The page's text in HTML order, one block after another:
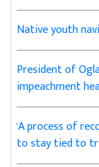
Native youth
President of
impeachment
'A process of
to stay tied to